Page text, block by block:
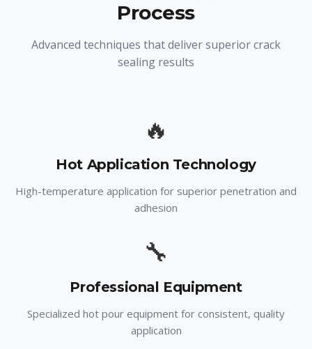
Process
Advanced techniques that deliver superior crack
sealing results
🔥
Hot Application Technology
High-temperature application for superior penetration and
adhesion
🔧
Professional Equipment
Specialized hot pour equipment for consistent, quality
application